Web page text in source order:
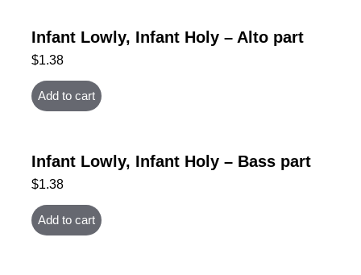
Infant Lowly, Infant Holy – Alto part
$1.38
Add to cart
Infant Lowly, Infant Holy – Bass part
$1.38
Add to cart